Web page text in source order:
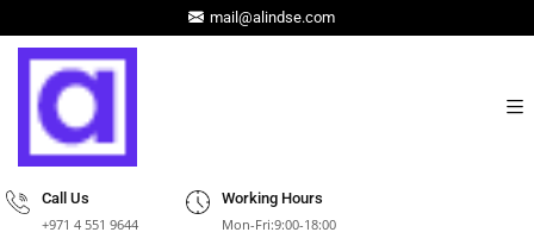
mail@alindse.com
Call Us
+971 4 551 9644
Working Hours
Mon-Fri:9:00-18:00